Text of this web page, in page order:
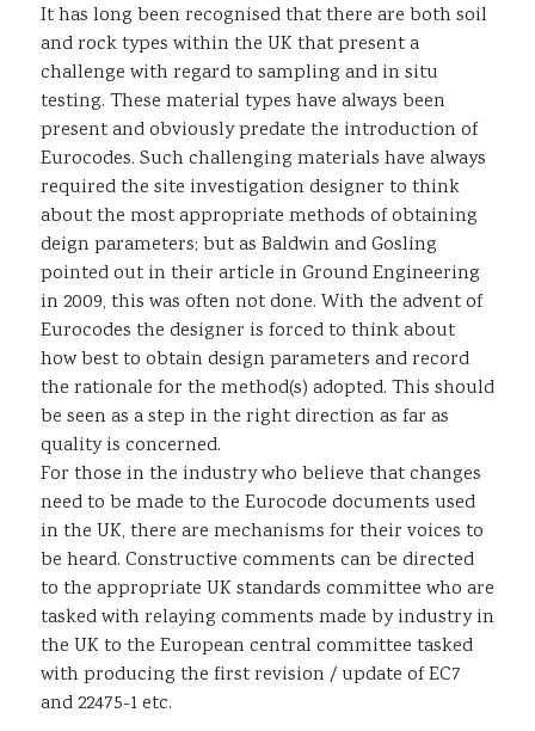
It has long been recognised that there are both soil
and rock types within the UK that present a
challenge with regard to sampling and in situ
testing. These material types have always been
present and obviously predate the introduction of
Eurocodes. Such challenging materials have always
required the site investigation designer to think
about the most appropriate methods of obtaining
deign parameters; but as Baldwin and Gosling
pointed out in their article in Ground Engineering
in 2009, this was often not done. With the advent of
Eurocodes the designer is forced to think about
how best to obtain design parameters and record
the rationale for the method(s) adopted. This should
be seen as a step in the right direction as far as
quality is concerned.
For those in the industry who believe that changes
need to be made to the Eurocode documents used
in the UK, there are mechanisms for their voices to
be heard. Constructive comments can be directed
to the appropriate UK standards committee who are
tasked with relaying comments made by industry in
the UK to the European central committee tasked
with producing the first revision / update of EC7
and 22475-1 etc.